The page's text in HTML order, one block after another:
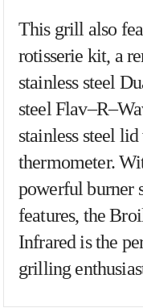
Thisgrill also
rotisserie kit, a
stainlesssteel
steelFlav–R–
stainlesssteel lid
thermometer.
powerfulburner
features, theBro
Infraredisthe
grilling